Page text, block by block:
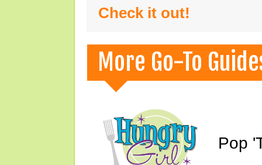
Check it out!
More Go-To
Pop